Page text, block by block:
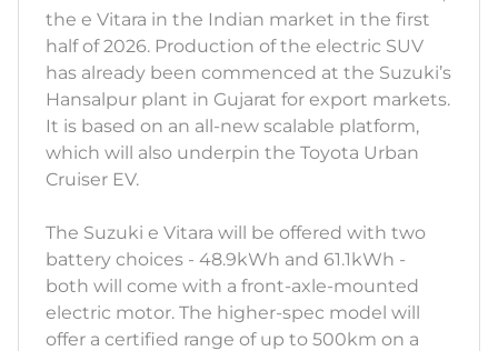
the e Vitara in the Indian market in the first
half of 2026. Production of the electric SUV
has already been commenced at the Suzuki’s
Hansalpur plant in Gujarat for export markets.
It is based on an all-new scalable platform,
which will also underpin the Toyota Urban
Cruiser EV.
The Suzuki e Vitara will be offered with two
battery choices - 48.9kWh and 61.1kWh -
both will come with a front-axle-mounted
electric motor. The higher-spec model will
offer a certified range of up to 500km on a